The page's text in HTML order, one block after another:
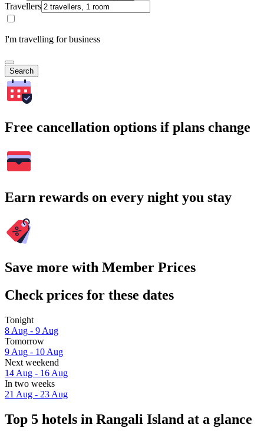
Travellers
I'm travelling for business
Search
Free cancellation options if plans change
Earn rewards on every night you stay
Save more with Member Prices
Check prices for these dates
Tonight
8 Aug - 9 Aug
Tomorrow
9 Aug - 10 Aug
Next weekend
14 Aug - 16 Aug
In two weeks
21 Aug - 23 Aug
Top 5 hotels in Rangali Island at a glance